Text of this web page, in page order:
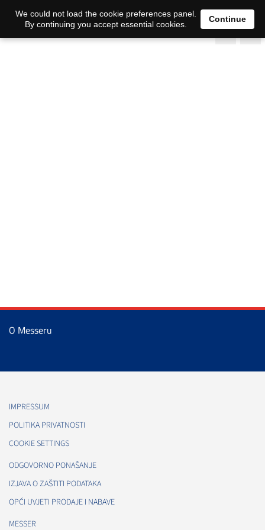
O Messeru
IMPRESSUM
POLITIKA PRIVATNOSTI
COOKIE SETTINGS
ODGOVORNO PONAŠANJE
IZJAVA O ZAŠTITI PODATAKA
OPĆI UVJETI PRODAJE I NABAVE
MESSER
We could not load the cookie preferences panel.
By continuing you accept essential cookies.
Continue